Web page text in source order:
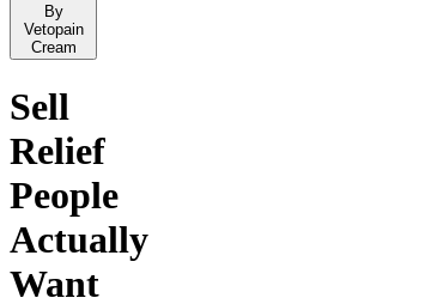
By
Vetopain
Cream
Sell
Relief
People
Actually
Want